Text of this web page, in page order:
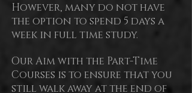
However, many do not have
the option to spend 5 days a
week in full time study.
Our Aim with the Part-Time
Courses is to ensure that you
still walk away at the end of